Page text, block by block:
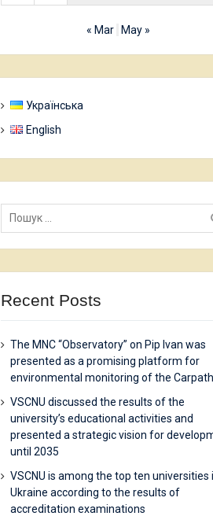
« Mar May »
Українська
English
Пошук:
Recent Posts
The MNC “Observatory” on Pip Ivan was
presented as a promising platform for
environmental monitoring of the
VSCNU discussed the results of the
university’s educational activities and
presented a strategic vision for
until 2035
VSCNU is among the top ten universities
Ukraine according to the results of
accreditation examinations